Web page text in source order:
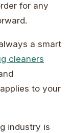
for any
a smart
cleaners
to your
industry is